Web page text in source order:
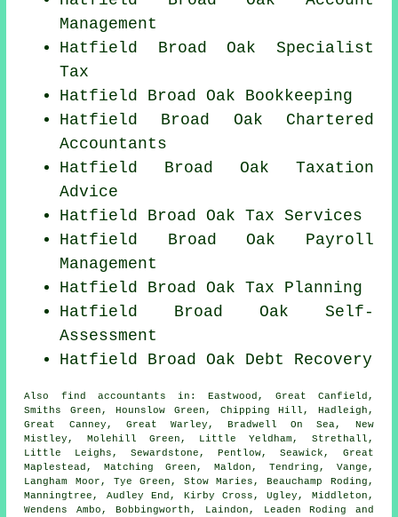
Management
Hatfield Broad Oak Specialist
Tax
Hatfield Broad Oak Bookkeeping
Hatfield Broad Oak Chartered
Accountants
Hatfield Broad Oak Taxation
Advice
Hatfield Broad Oak Tax Services
Hatfield Broad Oak Payroll
Management
Hatfield Broad Oak Tax Planning
Hatfield Broad Oak Self-
Assessment
Hatfield Broad Oak Debt Recovery
Also find accountants in: Eastwood, Great Canfield,
Smiths Green, Hounslow Green, Chipping Hill, Hadleigh,
Great Canney, Great Warley, Bradwell On Sea, New
Mistley, Molehill Green, Little Yeldham, Strethall,
Little Leighs, Sewardstone, Pentlow, Seawick, Great
Maplestead, Matching Green, Maldon, Tendring, Vange,
Langham Moor, Tye Green, Stow Maries, Beauchamp Roding,
Manningtree, Audley End, Kirby Cross, Ugley, Middleton,
Wendens Ambo, Bobbingworth, Laindon, Leaden Roding and